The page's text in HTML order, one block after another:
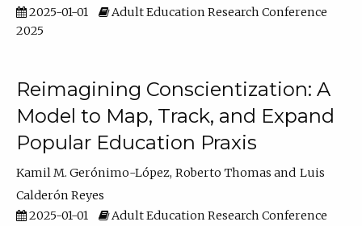
2025-01-01
Adult Education Research Conference
2025
Reimagining Conscientization: A
Model to Map, Track, and Expand
Popular Education Praxis
Kamil M. Gerónimo-López Roberto Thomas
Luis
Calderón Reyes
2025-01-01
Adult Education Research Conference